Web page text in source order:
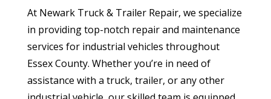
At Newark Truck & Trailer Repair, we specialize
in providing top-notch repair and maintenance
services for industrial vehicles throughout
Essex County. Whether you’re in need of
assistance with a truck, trailer, or any other